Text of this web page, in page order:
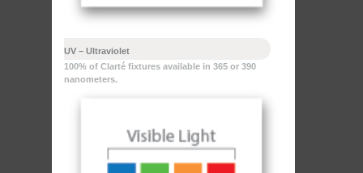
UV – Ultraviolet
100% of Clarté fixtures available in 365 or 390
nanometers.